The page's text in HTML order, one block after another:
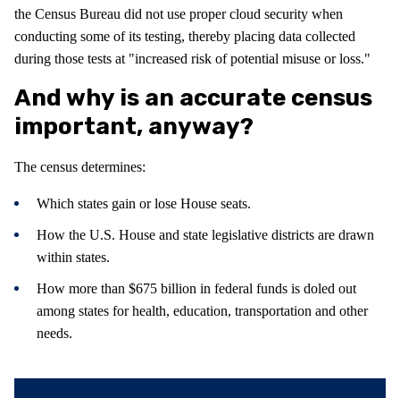
the Census Bureau did not use proper cloud security when
conducting some of its testing, thereby placing data collected
during those tests at "increased risk of potential misuse or loss."
And why is an accurate census
important, anyway?
The census determines:
Which states gain or lose House seats.
How the U.S. House and state legislative districts are drawn
within states.
How more than $675 billion in federal funds is doled out
among states for health, education, transportation and other
needs.